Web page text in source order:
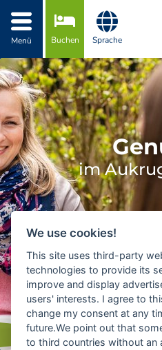
Zur Navigation springen
Menü Buchen Sprache
im
We use cookies!
This site uses third-party
technologies to provide its
improve and display
users' interests. I agree to
change my consent at any
future.We point out that
to third countries without an